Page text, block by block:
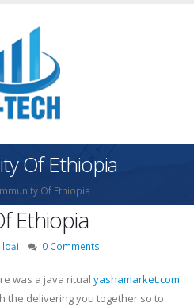
Of Ethiopia
Of Ethiopia
Ethiopia
loại 0 Comments
was a java ritual yashamarket.com
the delivering you together so to